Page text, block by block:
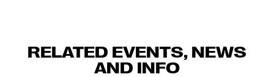
RELATED EVENTS, NEWS
AND INFO